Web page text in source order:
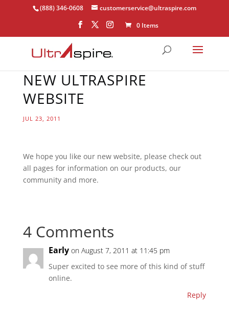
(888) 346-0608
customerservice@ultraspire.com
0 Items
NEW ULTRASPIRE
WEBSITE
JUL 23, 2011
We hope you like our new website, please check out
all pages for information on our products, our
community and more.
4 Comments
Early on August 7, 2011 at 11:45 pm
Super excited to see more of this kind of stuff
online.
Reply